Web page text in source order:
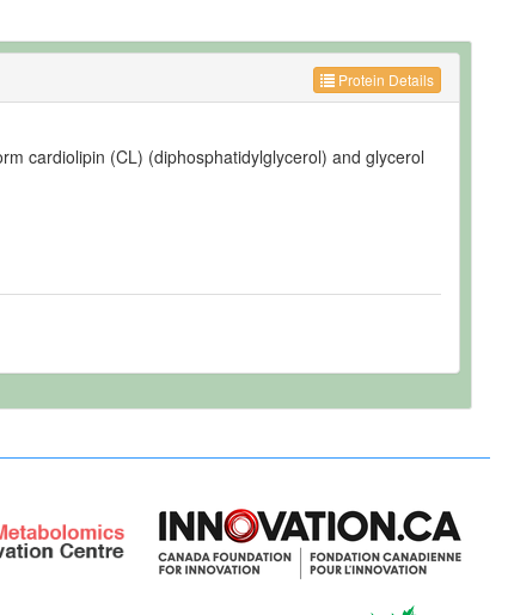
Protein Details
cardiolipin (CL) (diphosphatidylglycerol) and glycerol